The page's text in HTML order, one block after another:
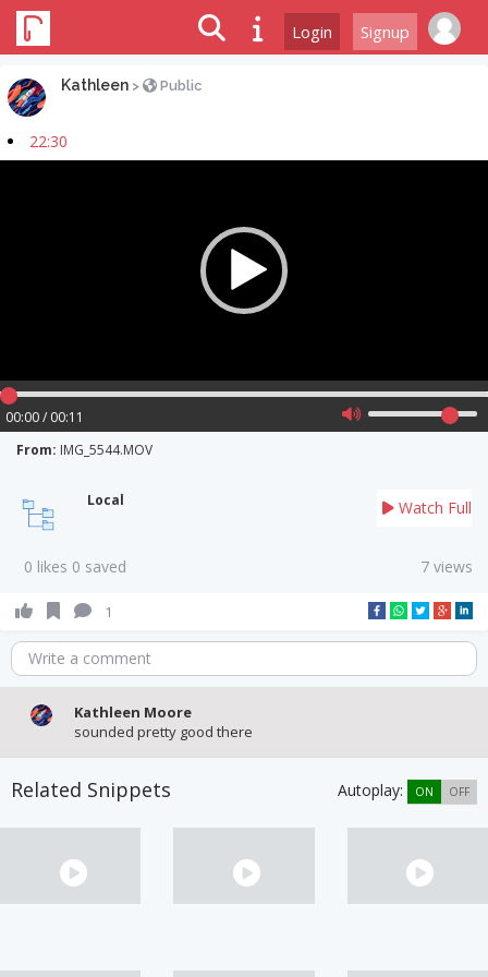
Login Signup
Kathleen > Public
22:30
00:00 / 00:11
From: IMG_5544.MOV
Local Watch Full
0 likes 0 saved 7 views
1
Write a comment
Kathleen Moore
sounded pretty good there
Related Snippets Autoplay: ON OFF